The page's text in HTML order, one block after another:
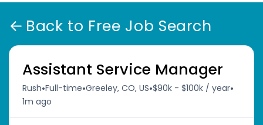
Back to Free Job Search
Assistant Service Manager
Rush•Full-time•Greeley, CO, US•$90k - $100k / year•
1m ago